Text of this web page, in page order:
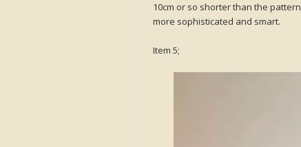
10cm or so shorter than the
more sophisticated and smart.
Item 5;